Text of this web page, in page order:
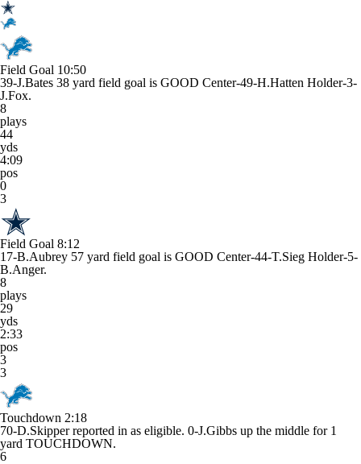
Field Goal 10:50
39-J.Bates 38 yard field goal is GOOD Center-49-H.Hatten Holder-3-
J.Fox.
8
plays
44
yds
4:09
pos
0
3
Field Goal 8:12
17-B.Aubrey 57 yard field goal is GOOD Center-44-T.Sieg Holder-5-
B.Anger.
8
plays
29
yds
2:33
pos
3
3
Touchdown 2:18
70-D.Skipper reported in as eligible. 0-J.Gibbs up the middle for 1
yard TOUCHDOWN.
6